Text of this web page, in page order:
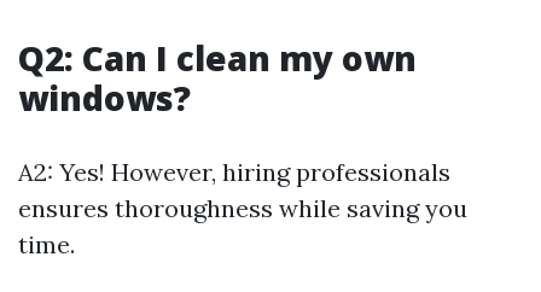
Q2: Can I clean my own
windows?
A2: Yes! However, hiring professionals
ensures thoroughness while saving you
time.